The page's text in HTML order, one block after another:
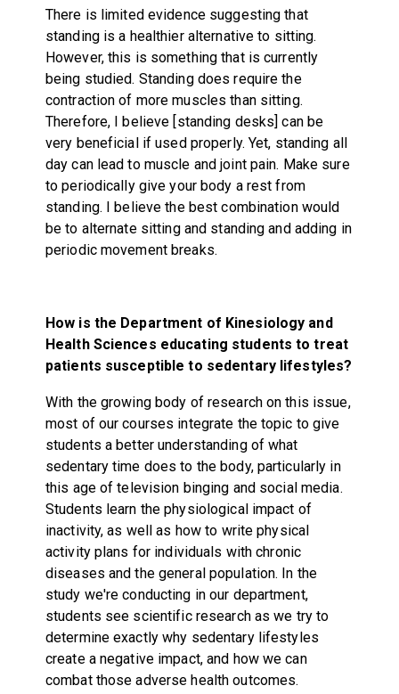
There is limited evidence suggesting that
standing is a healthier alternative to sitting.
However, this is something that is currently
being studied. Standing does require the
contraction of more muscles than sitting.
Therefore, I believe [standing desks] can be
very beneficial if used properly. Yet, standing all
day can lead to muscle and joint pain. Make sure
to periodically give your body a rest from
standing. I believe the best combination would
be to alternate sitting and standing and adding in
periodic movement breaks.
How is the Department of Kinesiology and
Health Sciences educating students to treat
patients susceptible to sedentary lifestyles?
With the growing body of research on this issue,
most of our courses integrate the topic to give
students a better understanding of what
sedentary time does to the body, particularly in
this age of television binging and social media.
Students learn the physiological impact of
inactivity, as well as how to write physical
activity plans for individuals with chronic
diseases and the general population. In the
study we're conducting in our department,
students see scientific research as we try to
determine exactly why sedentary lifestyles
create a negative impact, and how we can
combat those adverse health outcomes.